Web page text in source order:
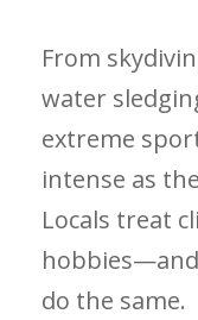
From
water
extreme
intense as
Locals treat
do the same.